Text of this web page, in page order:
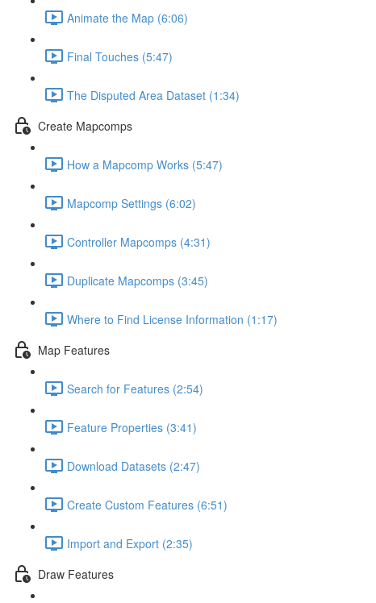
Animate the Map (6:06)
Final Touches (5:47)
The Disputed Area Dataset (1:34)
Create Mapcomps
How a Mapcomp Works (5:47)
Mapcomp Settings (6:02)
Controller Mapcomps (4:31)
Duplicate Mapcomps (3:45)
Where to Find License Information (1:17)
Map Features
Search for Features (2:54)
Feature Properties (3:41)
Download Datasets (2:47)
Create Custom Features (6:51)
Import and Export (2:35)
Draw Features